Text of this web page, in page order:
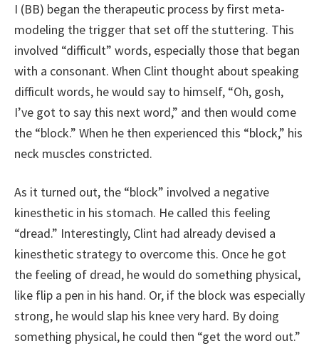
I (BB) began the therapeutic process by first meta-
modeling the trigger that set off the stuttering. This
involved “difficult” words, especially those that began
with a consonant. When Clint thought about speaking
difficult words, he would say to himself, “Oh, gosh,
I’ve got to say this next word,” and then would come
the “block.” When he then experienced this “block,” his
neck muscles constricted.
As it turned out, the “block” involved a negative
kinesthetic in his stomach. He called this feeling
“dread.” Interestingly, Clint had already devised a
kinesthetic strategy to overcome this. Once he got
the feeling of dread, he would do something physical,
like flip a pen in his hand. Or, if the block was especially
strong, he would slap his knee very hard. By doing
something physical, he could then “get the word out.”